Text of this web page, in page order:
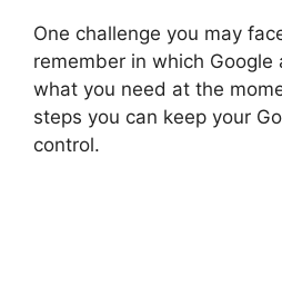
One challenge you may
remember in which Google
what you need at the
steps you can keep your
control.